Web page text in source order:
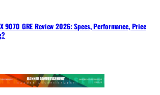
9070 GRE Review 2026: Specs, Performance, Price